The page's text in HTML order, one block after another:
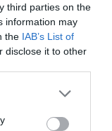
third parties on the
information may
the IAB’s List of
disclose it to other
for
as the
leaders